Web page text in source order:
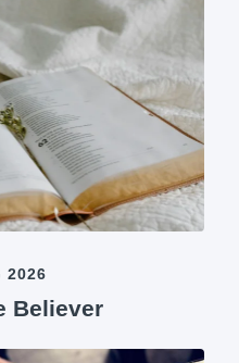
2026
Believer